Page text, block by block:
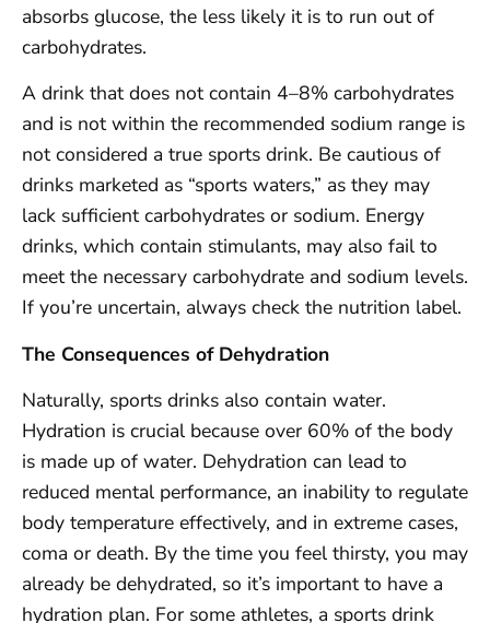
absorbs glucose, the less likely it is to run out of
carbohydrates.
A drink that does not contain 4–8% carbohydrates
and is not within the recommended sodium range is
not considered a true sports drink. Be cautious of
drinks marketed as “sports waters,” as they may
lack sufficient carbohydrates or sodium. Energy
drinks, which contain stimulants, may also fail to
meet the necessary carbohydrate and sodium levels.
If you’re uncertain, always check the nutrition label.
The Consequences of Dehydration
Naturally, sports drinks also contain water.
Hydration is crucial because over 60% of the body
is made up of water. Dehydration can lead to
reduced mental performance, an inability to regulate
body temperature effectively, and in extreme cases,
coma or death. By the time you feel thirsty, you may
already be dehydrated, so it’s important to have a
hydration plan. For some athletes, a sports drink